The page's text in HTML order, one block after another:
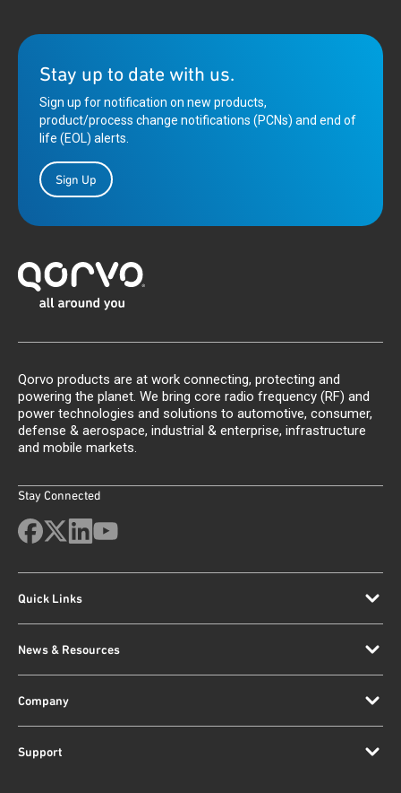
Stay up to date with us.
Sign up for notification on new products,
product/process change notifications (PCNs) and end of
life (EOL) alerts.
Sign Up
Qorvo products are at work connecting, protecting and
powering the planet. We bring core radio frequency (RF) and
power technologies and solutions to automotive, consumer,
defense & aerospace, industrial & enterprise, infrastructure
and mobile markets.
Stay Connected
Quick Links
News & Resources
Company
Support